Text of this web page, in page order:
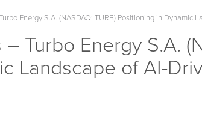
Energy S.A. (NASDAQ: TURB) Positioning in Dynamic
Turbo Energy S.A.
Landscape of AI-